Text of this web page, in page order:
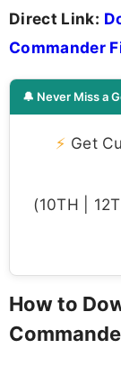
Direct Link:
Commander
🔔 Never Miss a
⚡ Get
(10TH |
How to